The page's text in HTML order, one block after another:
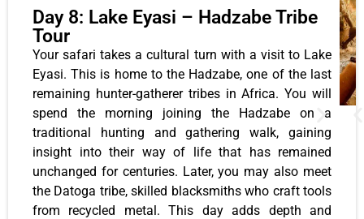
Day 8: Lake Eyasi – Hadzabe Tribe
Tour
Your safari takes a cultural turn with a visit to Lake
Eyasi. This is home to the Hadzabe, one of the last
remaining hunter-gatherer tribes in Africa. You will
spend the morning joining the Hadzabe on a
traditional hunting and gathering walk, gaining
insight into their way of life that has remained
unchanged for centuries. Later, you may also meet
the Datoga tribe, skilled blacksmiths who craft tools
from recycled metal. This day adds depth and